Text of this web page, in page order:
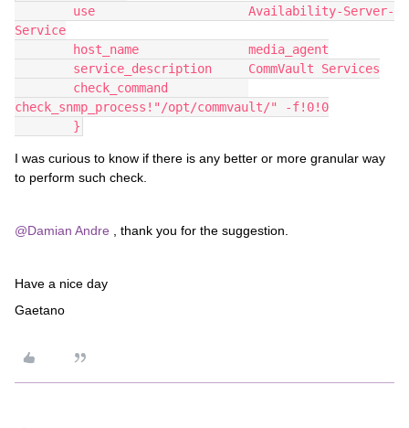
Service
        host_name               media_agent
        service_description     CommVault Services
check_snmp_process!"/opt/commvault/" -f!0!0
        }
I was curious to know if there is any better or more granular way
to perform such check.
@Damian Andre , thank you for the suggestion.
Have a nice day
Gaetano